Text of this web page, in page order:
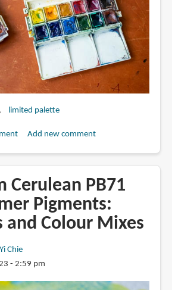
limited palette
Add new comment
Cerulean PB71
Pigments:
and Colour Mixes
Chie
- 2:59 pm